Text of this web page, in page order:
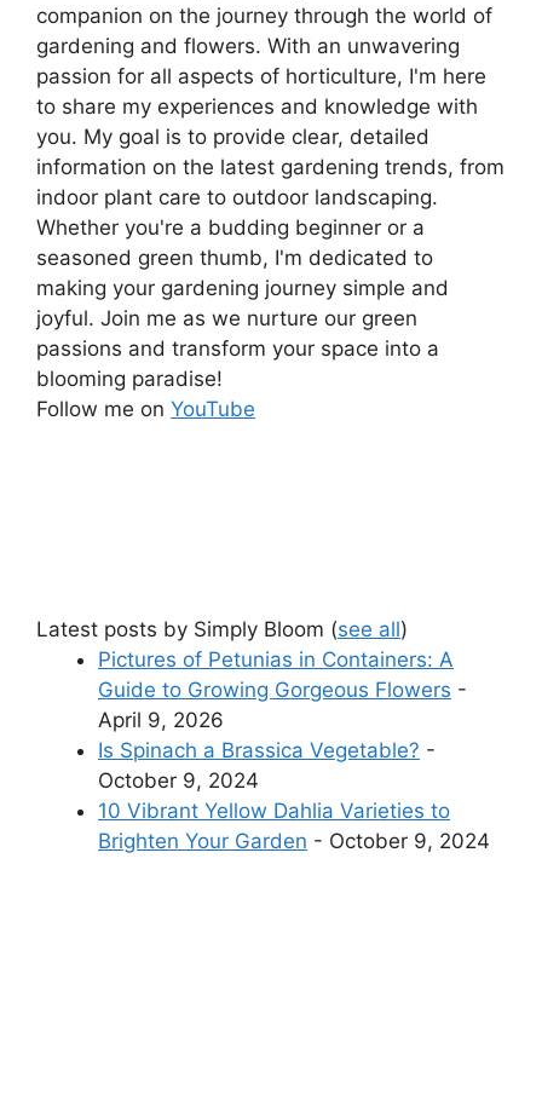
companion on the journey through the world of
gardening and flowers. With an unwavering
passion for all aspects of horticulture, I'm here
to share my experiences and knowledge with
you. My goal is to provide clear, detailed
information on the latest gardening trends, from
indoor plant care to outdoor landscaping.
Whether you're a budding beginner or a
seasoned green thumb, I'm dedicated to
making your gardening journey simple and
joyful. Join me as we nurture our green
passions and transform your space into a
blooming paradise!
Follow me on YouTube
Latest posts by Simply Bloom (see all)
Pictures of Petunias in Containers: A
Guide to Growing Gorgeous Flowers -
April 9, 2026
Is Spinach a Brassica Vegetable? -
October 9, 2024
10 Vibrant Yellow Dahlia Varieties to
Brighten Your Garden - October 9, 2024